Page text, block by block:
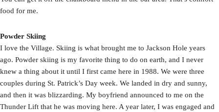
food for me.
Powder Skiing
I love the Village. Skiing is what brought me to Jackson Hole years
ago. Powder skiing is my favorite thing to do on earth, and I never
knew a thing about it until I first came here in 1988. We were three
couples during St. Patrick’s Day week. We landed in dry and sunny,
and then it was blizzarding. My boyfriend announced to me on the
Thunder Lift that he was moving here. A year later, I was engaged and